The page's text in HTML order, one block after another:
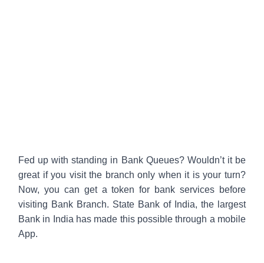
Fed up with standing in Bank Queues? Wouldn’t it be
great if you visit the branch only when it is your turn?
Now, you can get a token for bank services before
visiting Bank Branch. State Bank of India, the largest
Bank in India has made this possible through a mobile
App.